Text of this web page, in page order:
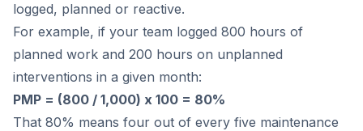
logged, planned or reactive.
For example, if your team logged 800 hours of
planned work and 200 hours on unplanned
interventions in a given month:
PMP = (800 / 1,000) x 100 = 80%
That 80% means four out of every five maintenance